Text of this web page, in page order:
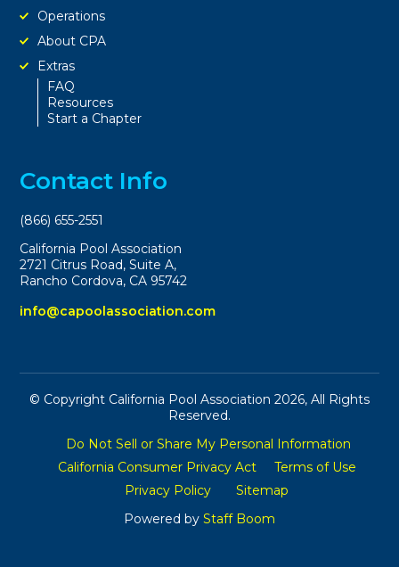
Operations
About CPA
Extras
FAQ
Resources
Start a Chapter
Contact Info
(866) 655-2551
California Pool Association
2721 Citrus Road, Suite A,
Rancho Cordova, CA 95742
info@capoolassociation.com
© Copyright California Pool Association 2026, All Rights
Reserved.
Do Not Sell or Share My Personal Information
California Consumer Privacy Act
Terms of Use
Privacy Policy
Sitemap
Powered by Staff Boom